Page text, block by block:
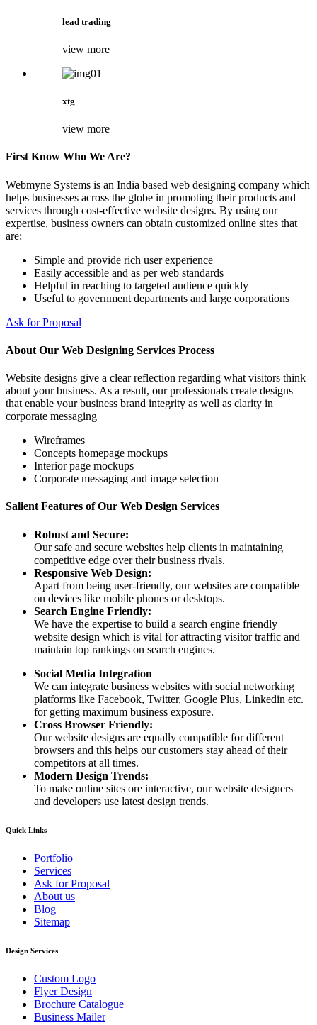
lead trading
view more
xtg
view more
First Know Who We Are?
Webmyne Systems is an India based web designing company which
helps businesses across the globe in promoting their products and
services through cost-effective website designs. By using our
expertise, business owners can obtain customized online sites that
are:
Simple and provide rich user experience
Easily accessible and as per web standards
Helpful in reaching to targeted audience quickly
Useful to government departments and large corporations
Ask for Proposal
About Our Web Designing Services Process
Website designs give a clear reflection regarding what visitors think
about your business. As a result, our professionals create designs
that enable your business brand integrity as well as clarity in
corporate messaging
Wireframes
Concepts homepage mockups
Interior page mockups
Corporate messaging and image selection
Salient Features of Our Web Design Services
Robust and Secure:
Our safe and secure websites help clients in maintaining
competitive edge over their business rivals.
Responsive Web Design:
Apart from being user-friendly, our websites are compatible
on devices like mobile phones or desktops.
Search Engine Friendly:
We have the expertise to build a search engine friendly
website design which is vital for attracting visitor traffic and
maintain top rankings on search engines.
Social Media Integration
We can integrate business websites with social networking
platforms like Facebook, Twitter, Google Plus, Linkedin etc.
for getting maximum business exposure.
Cross Browser Friendly:
Our website designs are equally compatible for different
browsers and this helps our customers stay ahead of their
competitors at all times.
Modern Design Trends:
To make online sites ore interactive, our website designers
and developers use latest design trends.
Quick Links
Portfolio
Services
Ask for Proposal
About us
Blog
Sitemap
Design Services
Custom Logo
Flyer Design
Brochure Catalogue
Business Mailer